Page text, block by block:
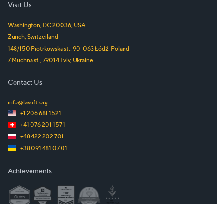
Visit Us
Washington, DC20036, USA
Zürich, Switzerland
148/150 Piotrkowska st., 90-063Łódź, Poland
7 Muchna st., 79014 Lviv, Ukraine
Contact Us
info@lasoft.org
+1 206 681 1521
+41 076 201 157 1
+48 422 202 701
+38 091 481 07 01
Achievements